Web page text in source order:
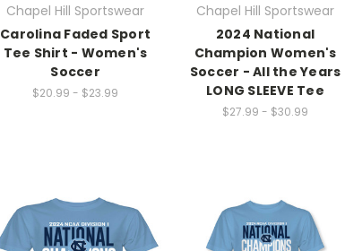
Chapel Hill Sportswear
Carolina Faded Sport
Tee Shirt - Women's
Soccer
$20.99 - $23.99
Chapel Hill Sportswear
2024 National
Champion Women's
Soccer - All the Years
LONG SLEEVE Tee
$27.99 - $30.99